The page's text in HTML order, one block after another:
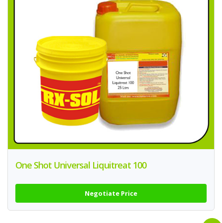
One Shot Universal Liquitreat 100
Negotiate Price